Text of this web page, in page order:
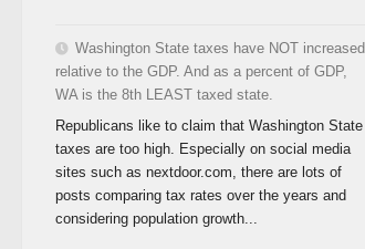
Washington State taxes have NOT increased
relative to the GDP. And as a percent of GDP,
WA is the 8th LEAST taxed state.
Republicans like to claim that Washington State
taxes are too high. Especially on social media
sites such as nextdoor.com, there are lots of
posts comparing tax rates over the years and
considering population growth...